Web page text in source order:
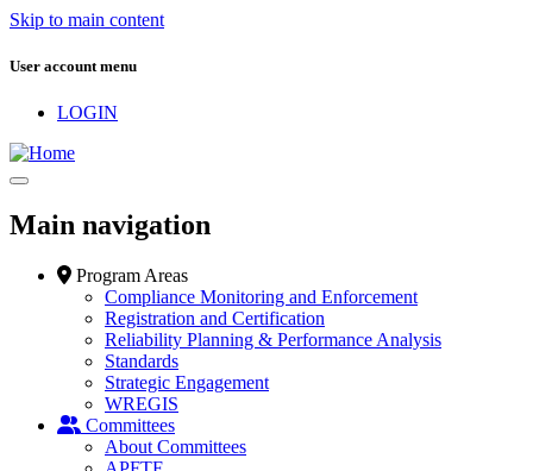
Skip to main content
User account menu
LOGIN
Main navigation
Program Areas
Compliance Monitoring and Enforcement
Registration and Certification
Reliability Planning & Performance Analysis
Standards
Strategic Engagement
WREGIS
Committees
About Committees